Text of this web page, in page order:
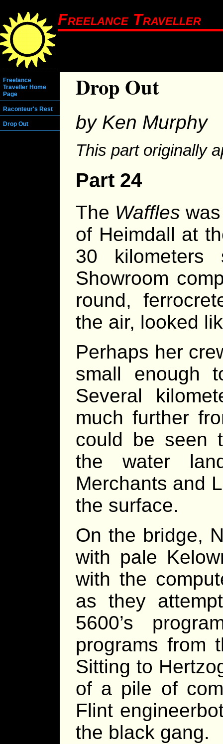
Freelance Traveller
Freelance
Traveller Home
Page
Raconteur's Rest
Drop Out
Drop Out
by Ken Murphy
This part originally
Part 24
The Waffles
of Heimdall at
30 kilometers
Showroom
round,
the air, looked
Perhaps her
small enough
Several
much further
could be seen
the water
Merchants and
the surface.
On the bridge,
with pale
with the
as they
5600’s
programs from
Sitting to
of a pile of
Flint
the black gang.